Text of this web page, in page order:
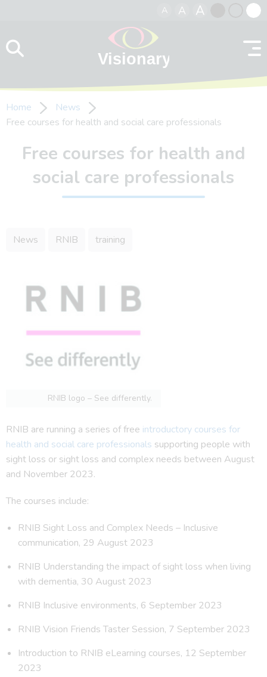
A A A
contrast
Home
News
Free courses for health and social care professionals
Free courses for health and
social care professionals
News RNIB training
RNIB logo – See differently.
RNIB are running a series of free introductory courses for
health and social care professionals supporting people with
sight loss or sight loss and complex needs between August
and November 2023.
The courses include:
RNIB Sight Loss and Complex Needs – Inclusive
communication, 29 August 2023
RNIB Understanding the impact of sight loss when living
with dementia, 30 August 2023
RNIB Inclusive environments, 6 September 2023
RNIB Vision Friends Taster Session, 7 September 2023
Introduction to RNIB eLearning courses, 12 September
2023